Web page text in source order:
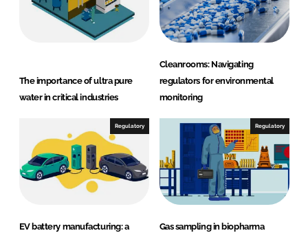
The importance of ultra pure
water in critical industries
Cleanrooms: Navigating
regulators for environmental
monitoring
Regulatory
EV battery manufacturing: a
Regulatory
Gas sampling in biopharma